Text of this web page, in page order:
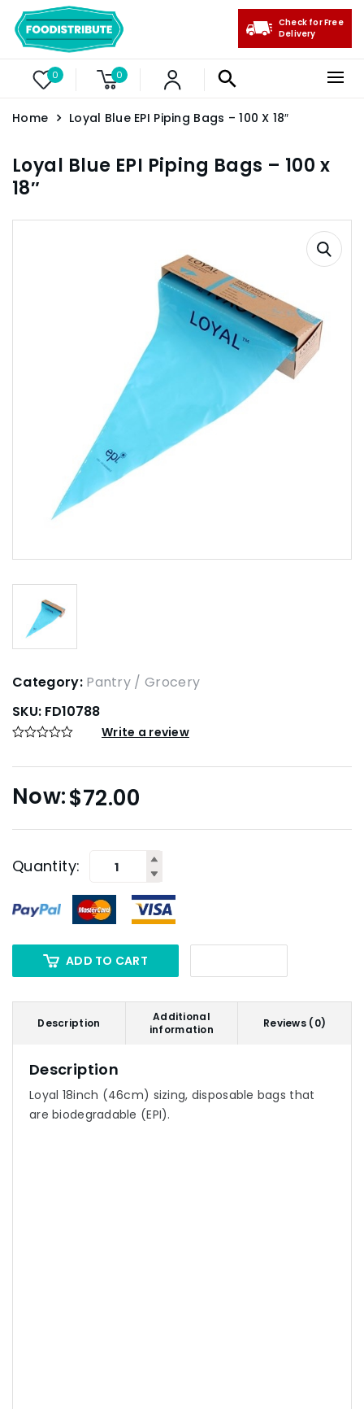
0 0
Check for Free
Delivery
Home Loyal Blue EPI Piping Bags – 100 X 18″
Loyal Blue EPI Piping Bags – 100 x
18″
Category: Pantry / Grocery
SKU: FD10788
Write a review
$72.00
Quantity:
ADD TO CART
Description
Additional
information
Reviews (0)
Description
Loyal 18inch (46cm) sizing, disposable bags that
are biodegradable (EPI).